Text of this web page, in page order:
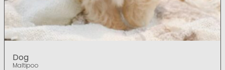
Dog
Maltipoo